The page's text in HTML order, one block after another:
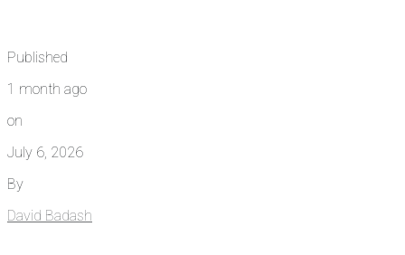
Published
1 month ago
on
July 6, 2026
By
David Badash